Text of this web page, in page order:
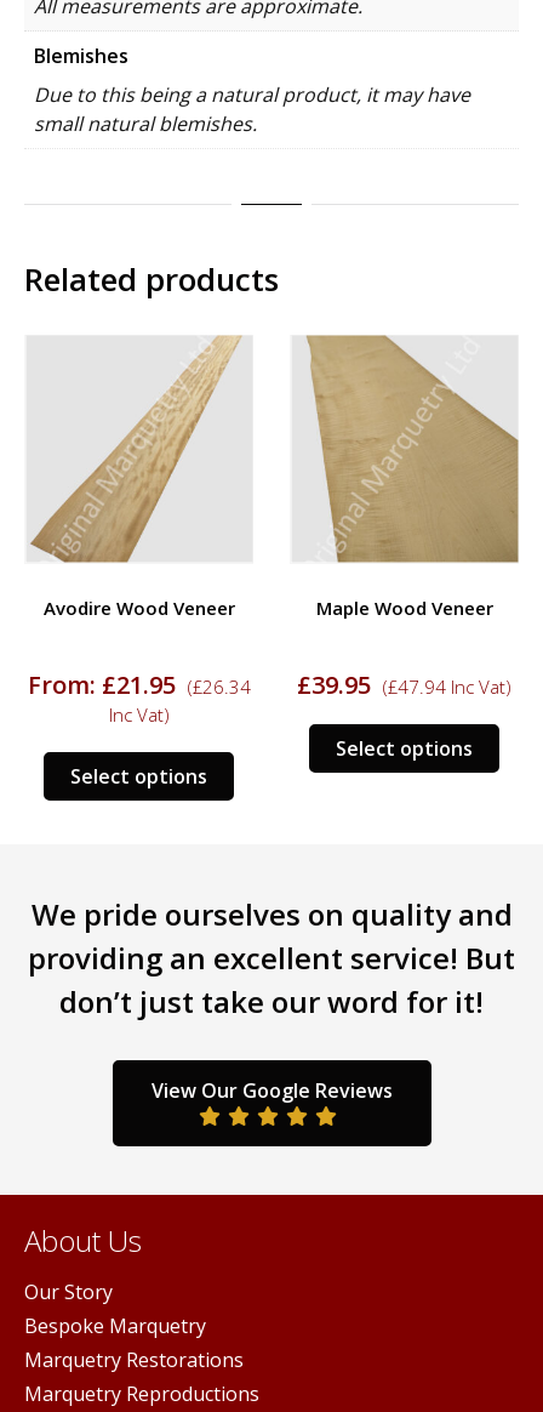
All measurements are approximate.
Blemishes
Due to this being a natural product, it may have
small natural blemishes.
Related products
Avodire Wood Veneer
From: £21.95 (£26.34
Inc Vat)
Select options
This
product
The
may
be
on
the
product
page
Maple Wood Veneer
£39.95 (£47.94 Inc Vat)
Select options
This
be
We pride ourselves on quality and
providing an excellent service! But
don’t just take our word for it!
View Our Google Reviews
About Us
Our Story
Bespoke Marquetry
Marquetry Restorations
Marquetry Reproductions